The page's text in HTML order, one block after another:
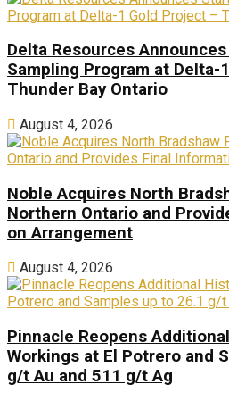
Delta Resources
Sampling Program at Delta-
Thunder Bay Ontario
August 4, 2026
Noble Acquires North
Northern Ontario and
on Arrangement
August 4, 2026
Pinnacle Reopens
Workings at El Potrero and
g/t Au and 511 g/t Ag